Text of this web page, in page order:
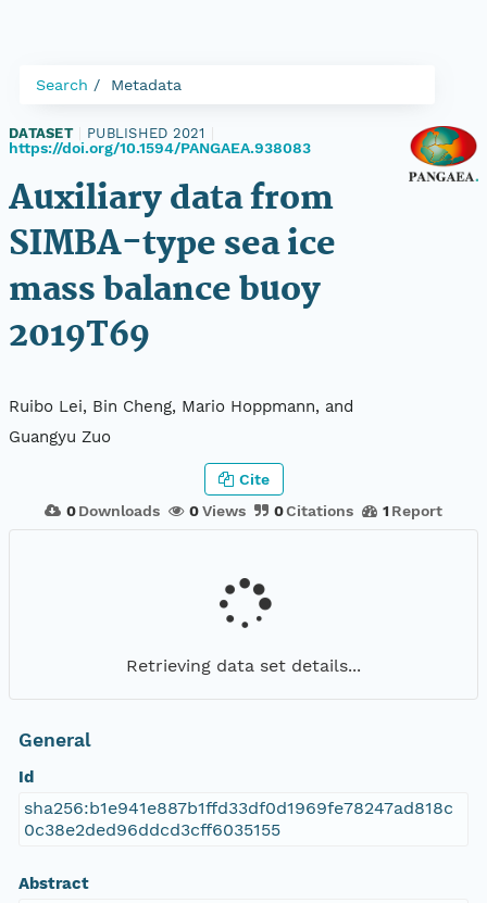
Search Metadata
DATASET PUBLISHED 2021
https://doi.org/10.1594/PANGAEA.938083
Auxiliary data from
SIMBA-type sea ice
mass balance buoy
2019T69
Ruibo Lei, Bin Cheng, Mario Hoppmann, and
Guangyu Zuo
0 Downloads 0Views 0Citations 1 Report
Cite
Retrieving data set details...
General
Id
sha256:b1e941e887b1ffd33df0d1969fe78247ad818c
0c38e2ded96ddcd3cff6035155
Abstract